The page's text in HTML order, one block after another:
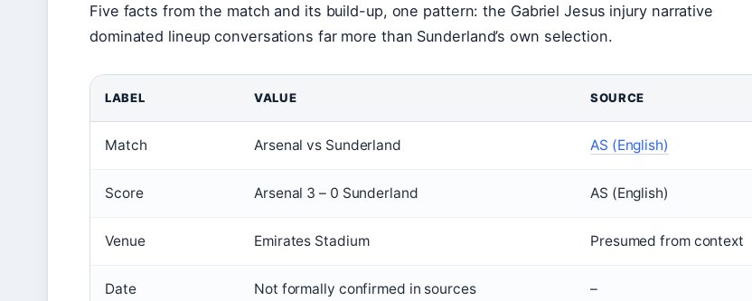
Five facts from the match and its build-up, one pattern: the Gabriel Jesus injury narrative
dominated lineup conversations far more than Sunderland’s own selection.
LABEL VALUE SOURCE
Match Arsenal vs Sunderland AS (English)
Score Arsenal 3 – 0 Sunderland AS (English)
Venue Emirates Stadium Presumed from context
Date Not formally confirmed in sources –